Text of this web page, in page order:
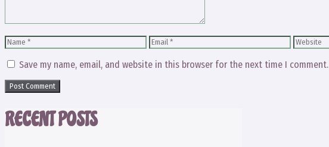
Name Email Website
Save my name, email, and website in this browser for the next time I comment.
RECENT POSTS